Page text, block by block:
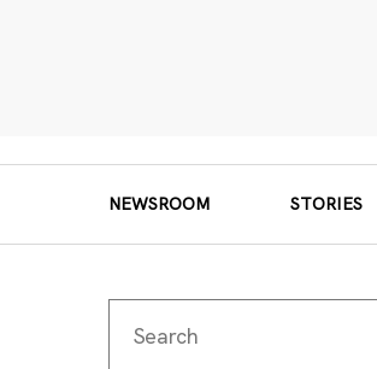
NEWSROOM STORIES